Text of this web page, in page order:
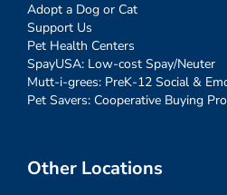
Adopt a Dog or Cat
Support Us
Pet Health Centers
SpayUSA: Low-cost Spay/Neuter
Mutt-i-grees: PreK-12 Social &
Pet Savers: Cooperative Buying
Other Locations